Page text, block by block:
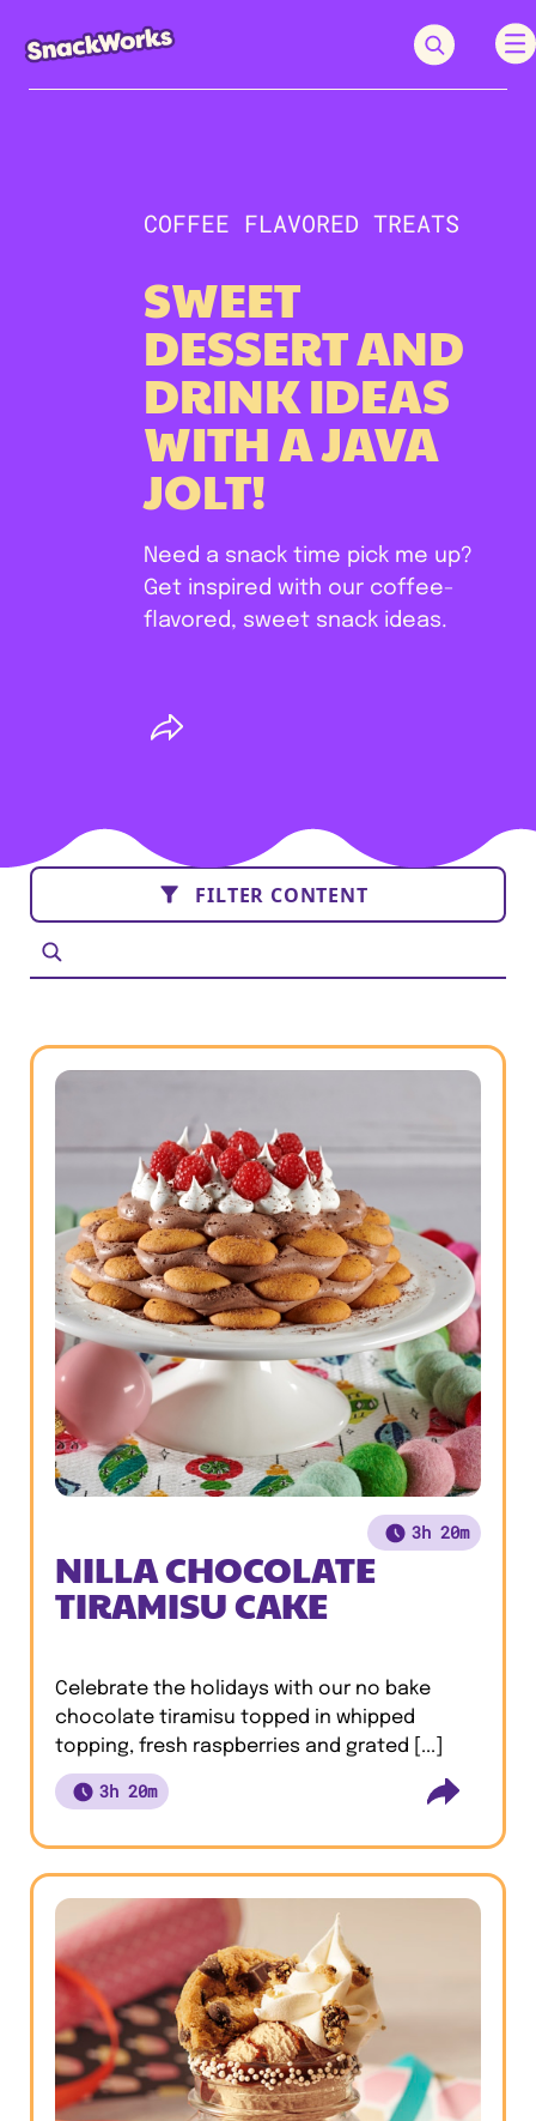
COFFEE FLAVORED TREATS
SWEET
DESSERT AND
DRINK IDEAS
WITH A JAVA
JOLT!
Need a snack time pick me up?
Get inspired with our coffee-
flavored, sweet snack ideas.
FILTER CONTENT
3h 20m
NILLA CHOCOLATE
TIRAMISU CAKE
Celebrate the holidays with our no bake
chocolate tiramisu topped in whipped
topping, fresh raspberries and grated [...]
3h 20m